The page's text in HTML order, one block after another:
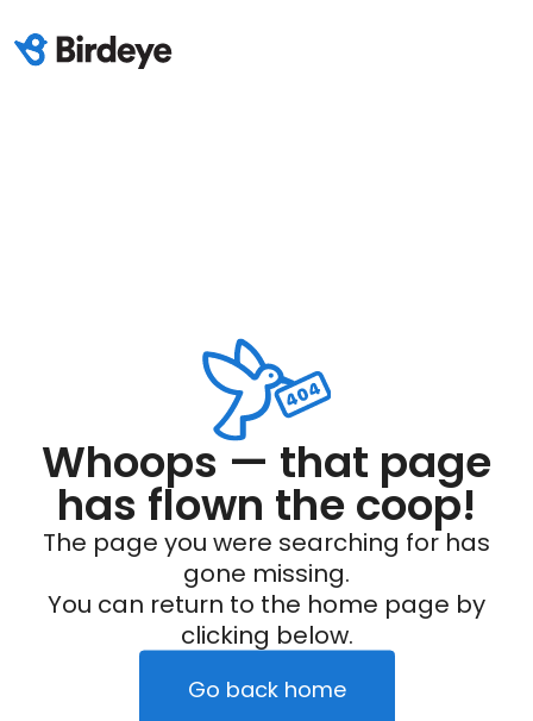
Whoops — that page
has flown the coop!
The page you were searching for has
gone missing.
You can return to the home page by
clicking below.
Go back home